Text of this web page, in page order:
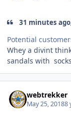
31 minutes
Potential
Whey a divint
sandals with
webtrekker
May 25, 20188